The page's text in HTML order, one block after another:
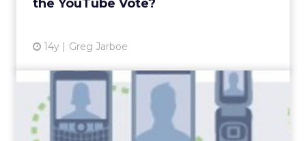
the YouTube Vote?
14y Greg Jarboe
U.S. Mobile Local Ad
Revenue Will Reach $5.8
Billi...